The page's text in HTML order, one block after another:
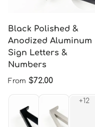
Black Polished &
Anodized Aluminum
Sign Letters &
Numbers
Regular price
From $72.00